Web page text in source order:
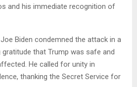
and his immediate recognition of
Biden condemned the attack in a
that Trump was safe and
He called for unity in
thanking the Secret Service for